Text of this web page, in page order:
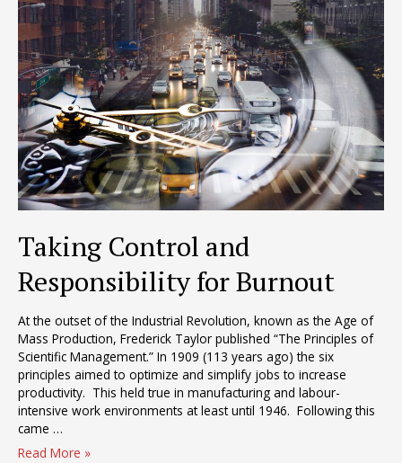
Taking Control and
Responsibility for Burnout
At the outset of the Industrial Revolution, known as the Age of
Mass Production, Frederick Taylor published “The Principles of
Scientific Management.” In 1909 (113 years ago) the six
principles aimed to optimize and simplify jobs to increase
productivity. This held true in manufacturing and labour-
intensive work environments at least until 1946. Following this
came …
Taking
Read More »